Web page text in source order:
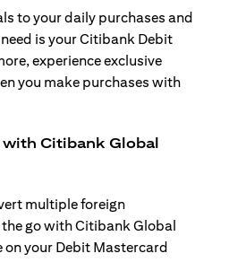
to your daily purchases and
is your Citibank Debit
experience exclusive
you make purchases with
with Citibank Global
multiple foreign
go with Citibank Global
on your Debit Mastercard